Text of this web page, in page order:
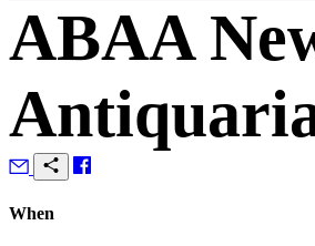
ABAA
When